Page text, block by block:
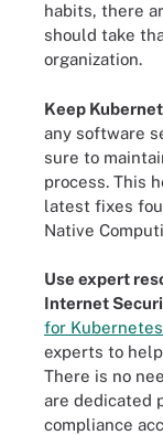
habits, there
should take
organization.
Keep
any software
sure to
process. This
latest fixes
Native
Use expert
Internet
for Kubernetes
experts to
There is no
are dedicated
compliance